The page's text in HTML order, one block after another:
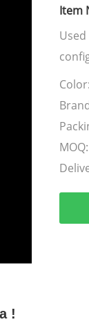
Item
Color:
MOQ:
!